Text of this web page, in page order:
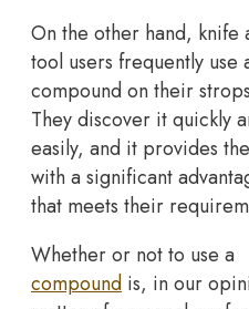
On the other hand, knife
tool users frequently use
compound on their
They discover it quickly
easily, and it provides
with a significant
that meets their
Whether or not to use a
compound is, in our